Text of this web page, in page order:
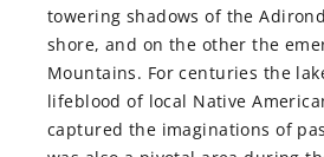
towering shadows of the
shore, and on the other the
Mountains. For centuries the
lifeblood of local Native
captured the imaginations of